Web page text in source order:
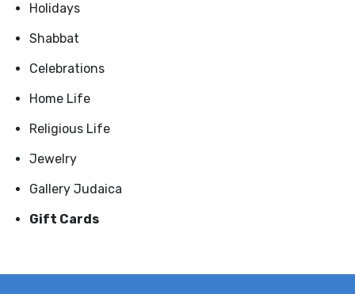
Holidays
Shabbat
Celebrations
Home Life
Religious Life
Jewelry
Gallery Judaica
Gift Cards